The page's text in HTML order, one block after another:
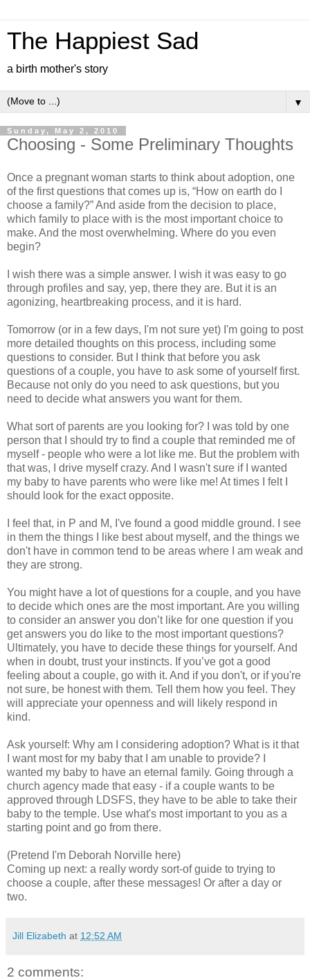
The Happiest Sad
a birth mother's story
▼
Sunday, May 2, 2010
Choosing - Some Preliminary Thoughts
Once a pregnant woman starts to think about adoption, one
of the first questions that comes up is, “How on earth do I
choose a family?” And aside from the decision to place,
which family to place with is the most important choice to
make. And the most overwhelming. Where do you even
begin?
I wish there was a simple answer. I wish it was easy to go
through profiles and say, yep, there they are. But it is an
agonizing, heartbreaking process, and it is hard.
Tomorrow (or in a few days, I'm not sure yet) I'm going to post
more detailed thoughts on this process, including some
questions to consider. But I think that before you ask
questions of a couple, you have to ask some of yourself first.
Because not only do you need to ask questions, but you
need to decide what answers you want for them.
What sort of parents are you looking for? I was told by one
person that I should try to find a couple that reminded me of
myself - people who were a lot like me. But the problem with
that was, I drive myself crazy. And I wasn't sure if I wanted
my baby to have parents who were like me! At times I felt I
should look for the exact opposite.
I feel that, in P and M, I've found a good middle ground. I see
in them the things I like best about myself, and the things we
don't have in common tend to be areas where I am weak and
they are strong.
You might have a lot of questions for a couple, and you have
to decide which ones are the most important. Are you willing
to consider an answer you don’t like for one question if you
get answers you do like to the most important questions?
Ultimately, you have to decide these things for yourself. And
when in doubt, trust your instincts. If you’ve got a good
feeling about a couple, go with it. And if you don't, or if you're
not sure, be honest with them. Tell them how you feel. They
will appreciate your openness and will likely respond in
kind.
Ask yourself: Why am I considering adoption? What is it that
I want most for my baby that I am unable to provide? I
wanted my baby to have an eternal family. Going through a
church agency made that easy - if a couple wants to be
approved through LDSFS, they have to be able to take their
baby to the temple. Use what's most important to you as a
starting point and go from there.
(Pretend I'm Deborah Norville here)
Coming up next: a really wordy sort-of guide to trying to
choose a couple, after these messages! Or after a day or
two.
Jill Elizabeth at 12:52 AM
2 comments: